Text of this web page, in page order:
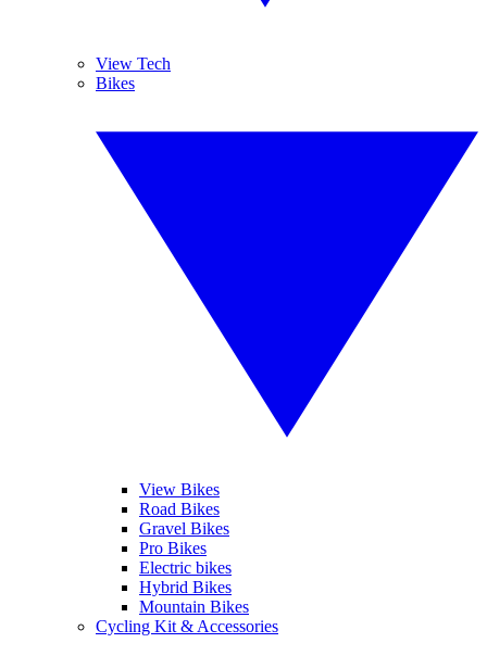
View Tech
Bikes
View Bikes
Road Bikes
Gravel Bikes
Pro Bikes
Electric bikes
Hybrid Bikes
Mountain Bikes
Cycling Kit & Accessories